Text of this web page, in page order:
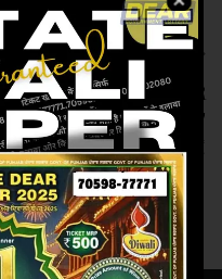
Next article
RESULT OF PB DEAR
10 (17-12-2024 AT
6.PM ) M.R.P:-10₹